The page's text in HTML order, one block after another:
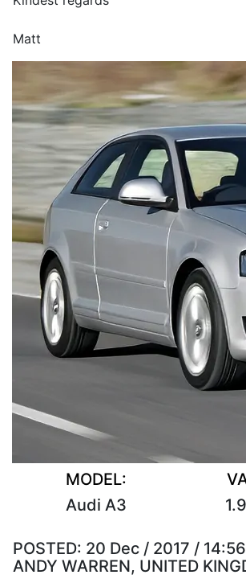
Matt
MODEL:
Audi A3
POSTED: 20 Dec / 2017 / 14:56
ANDY WARREN, UNITED